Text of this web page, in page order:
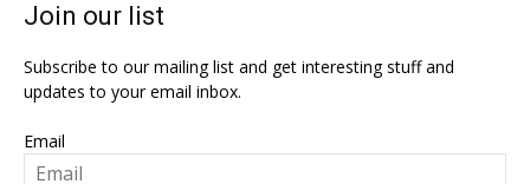
Join our list
Subscribe to our mailing list and get interesting stuff and
updates to your email inbox.
Email